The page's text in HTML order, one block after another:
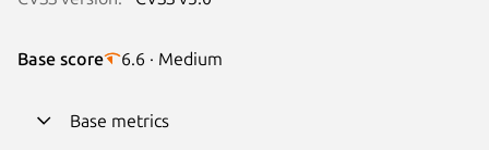
Base score 6.6 · Medium
Base metrics